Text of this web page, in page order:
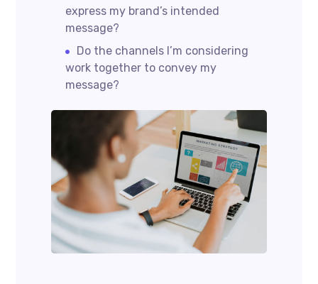
express my brand’s intended
message?
Do the channels I’m considering
work together to convey my
message?